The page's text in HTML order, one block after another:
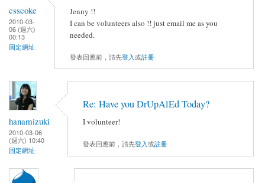
csscoke
2010-03-
06 (週六)
00:13
固定網址
Jenny !!
I can be volunteers also !! just email me as you
needed.
發表回應前，請先登入或註冊
hanamizuki
2010-03-06
(週六) 10:40
固定網址
Re: Have you DrUpAlEd Today?
I volunteer!
發表回應前，請先登入或註冊